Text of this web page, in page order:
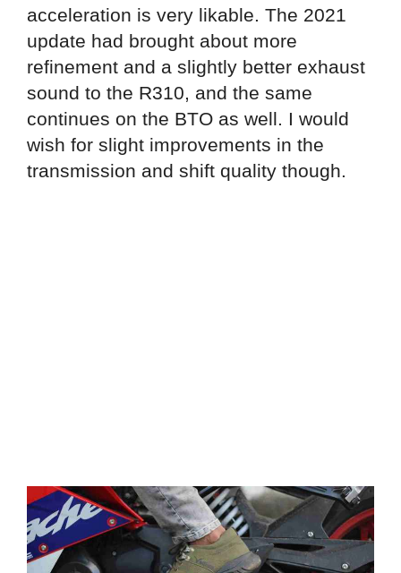
acceleration is very likable. The 2021
update had brought about more
refinement and a slightly better exhaust
sound to the R310, and the same
continues on the BTO as well. I would
wish for slight improvements in the
transmission and shift quality though.